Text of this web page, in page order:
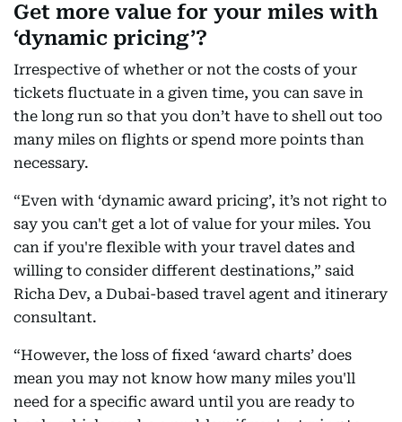
Get more value for your miles with
‘dynamic pricing’?
Irrespective of whether or not the costs of your
tickets fluctuate in a given time, you can save in
the long run so that you don’t have to shell out too
many miles on flights or spend more points than
necessary.
“Even with ‘dynamic award pricing’, it’s not right to
say you can't get a lot of value for your miles. You
can if you're flexible with your travel dates and
willing to consider different destinations,” said
Richa Dev, a Dubai-based travel agent and itinerary
consultant.
“However, the loss of fixed ‘award charts’ does
mean you may not know how many miles you'll
need for a specific award until you are ready to